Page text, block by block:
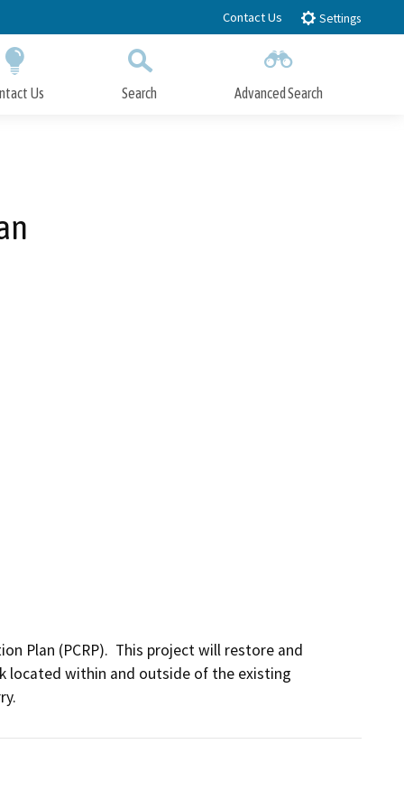
Contact Us Settings
Us Search Advanced Search
Plan (PCRP).  This project will restore and
located within and outside of the existing